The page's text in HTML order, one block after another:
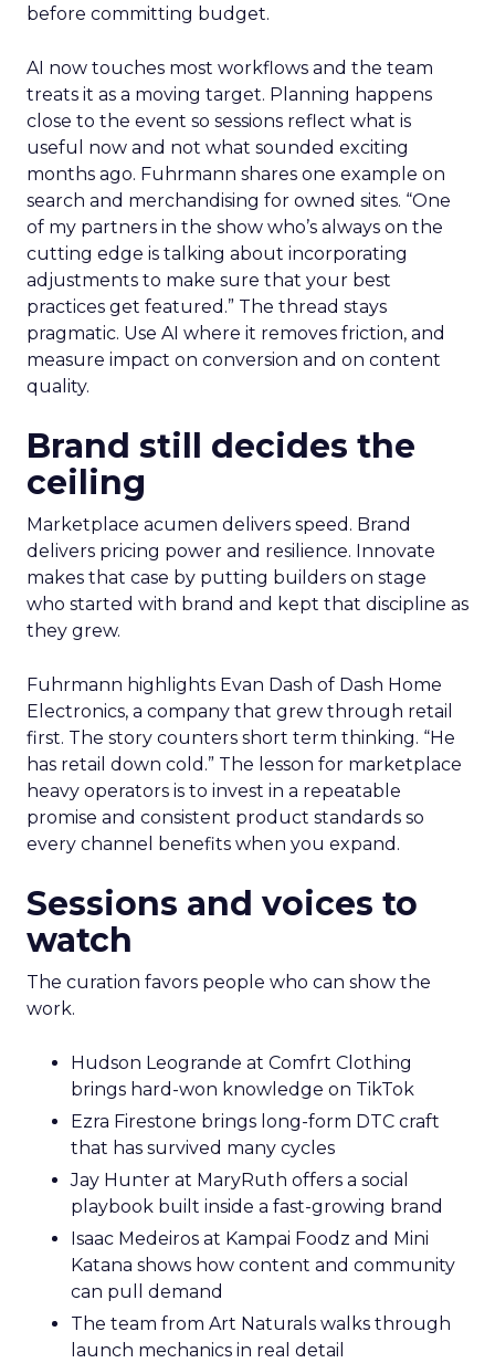
before committing budget.
AI now touches most workflows and the team
treats it as a moving target. Planning happens
close to the event so sessions reflect what is
useful now and not what sounded exciting
months ago. Fuhrmann shares one example on
search and merchandising for owned sites. “One
of my partners in the show who’s always on the
cutting edge is talking about incorporating
adjustments to make sure that your best
practices get featured.” The thread stays
pragmatic. Use AI where it removes friction, and
measure impact on conversion and on content
quality.
Brand still decides the
ceiling
Marketplace acumen delivers speed. Brand
delivers pricing power and resilience. Innovate
makes that case by putting builders on stage
who started with brand and kept that discipline as
they grew.
Fuhrmann highlights Evan Dash of Dash Home
Electronics, a company that grew through retail
first. The story counters short term thinking. “He
has retail down cold.” The lesson for marketplace
heavy operators is to invest in a repeatable
promise and consistent product standards so
every channel benefits when you expand.
Sessions and voices to
watch
The curation favors people who can show the
work.
Hudson Leogrande at Comfrt Clothing
brings hard-won knowledge on TikTok
Ezra Firestone brings long-form DTC craft
that has survived many cycles
Jay Hunter at MaryRuth offers a social
playbook built inside a fast-growing brand
Isaac Medeiros at Kampai Foodz and Mini
Katana shows how content and community
can pull demand
The team from Art Naturals walks through
launch mechanics in real detail